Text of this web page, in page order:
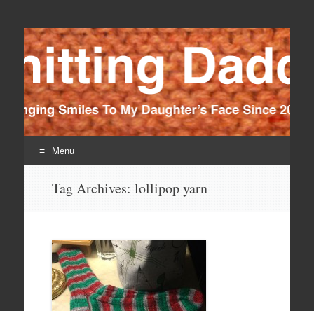
Knitting Daddy
Bringing Smiles To My Daughter's Face Since 2012
Menu
Tag Archives: lollipop yarn